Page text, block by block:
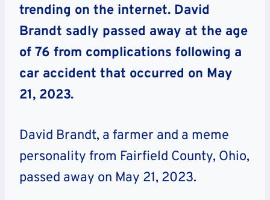
trending on the internet. David
Brandt sadly passed away at the age
of 76 from complications following a
car accident that occurred on May
21, 2023.
David Brandt, a farmer and a meme
personality from Fairfield County, Ohio,
passed away on May 21, 2023.